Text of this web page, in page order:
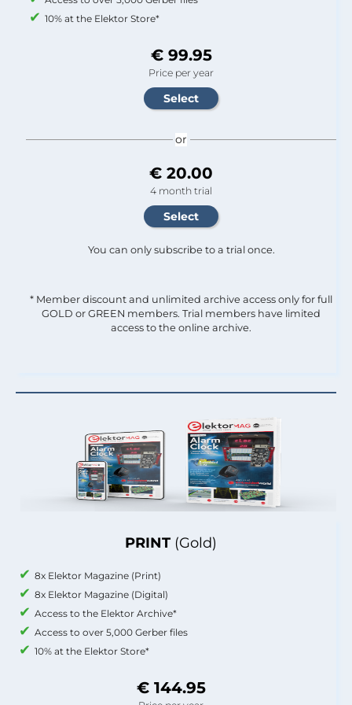
PRINT (Gold)
8x Elektor Magazine (Print)
8x Elektor Magazine (Digital)
Access to the Elektor Archive*
Access to over 5,000 Gerber files
10% at the Elektor Store*
€ 144.95
10% at the Elektor Store*
€ 99.95
Price per year
or
€ 20.00
4 month trial
You can only subscribe to a trial once.
* Member discount and unlimited archive access only for full
GOLD or GREEN members. Trial members have limited
access to the online archive.